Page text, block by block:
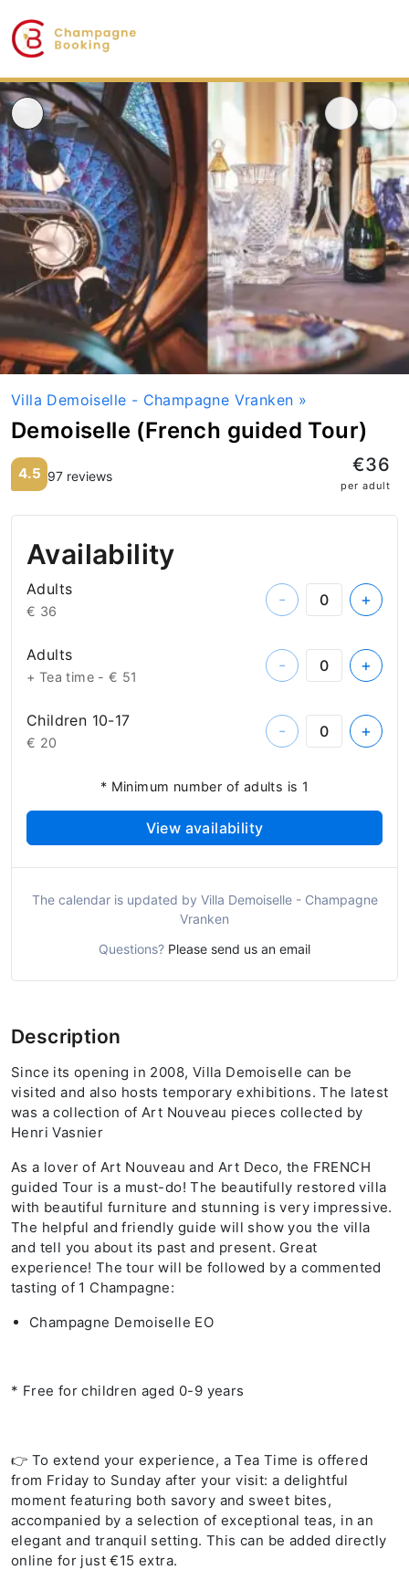
Villa Demoiselle - Champagne Vranken »
Demoiselle (French guided Tour)
4.5 97 reviews €36
per adult
Availability
Adults
€ 36
- +
Adults
+ Tea time -€ 51
- +
Children 10-17
€ 20
- +
* Minimum number of adults is 1
View availability
The calendar is updated by Villa Demoiselle - Champagne
Vranken
Questions? Please send us an email
Description
Since its opening in 2008, Villa Demoiselle can be
visited and also hosts temporary exhibitions. The latest
was a collection of Art Nouveau pieces collected by
Henri Vasnier
As a lover of Art Nouveau and Art Deco, the FRENCH
guided Tour is a must-do! The beautifully restored villa
with beautiful furniture and stunning is very impressive.
The helpful and friendly guide will show you the villa
and tell you about its past and present. Great
experience! The tour will be followed by a commented
tasting of 1 Champagne:
Champagne Demoiselle EO
* Free for children aged 0-9 years
👉 To extend your experience, a Tea Time is offered
from Friday to Sunday after your visit: a delightful
moment featuring both savory and sweet bites,
accompanied by a selection of exceptional teas, in an
elegant and tranquil setting. This can be added directly
online for just €15 extra.